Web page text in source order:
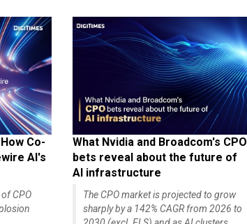
Co-
AI's
CPO
What Nvidia and Broadcom's CPO
bets reveal about the future of
AI infrastructure
The CPO market is projected to grow
sharply by a 142% CAGR from 2026 to